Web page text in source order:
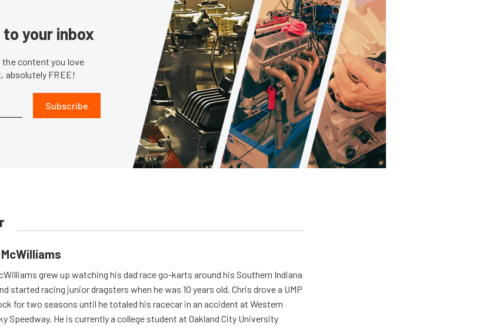
your inbox
content you love
absolutely FREE!
Subscribe
grew up watching his dad race go-karts around his Southern Indiana
started racing junior dragsters when he was 10 years old. Chris drove a UMP
for two seasons until he totaled his racecar in an accident at Western
Speedway. He is currently a college student at Oakland City University